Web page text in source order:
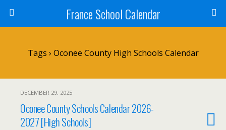
France School Calendar
Tags › Oconee County High Schools Calendar
DECEMBER 29, 2025
Oconee County Schools Calendar 2026-
2027 [High Schools]